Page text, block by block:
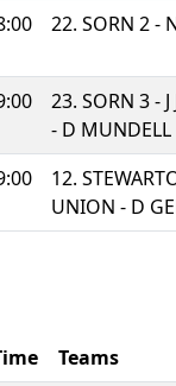
22. SORN 2 -
23. SORN 3 -
- D MUNDELL
12.
UNION - D
Teams